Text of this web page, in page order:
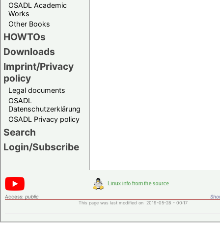
OSADL Academic
Works
Other Books
HOWTOs
Downloads
Imprint/Privacy
policy
Legal documents
OSADL
Datenschutzerklärung
OSADL Privacy policy
Search
Login/Subscribe
Access: public
This page was last modified on 2019-05-28 - 00:17